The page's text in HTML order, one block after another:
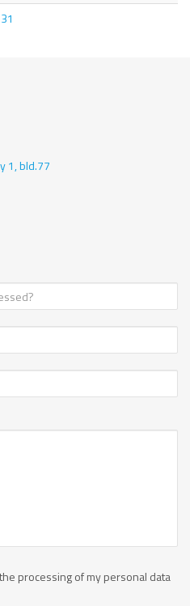
31
1, bld.77
processing of my personal data